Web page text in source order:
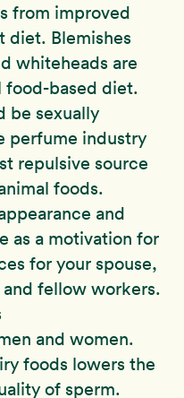
from improved
diet. Blemishes
whiteheads are
food-based diet.
be sexually
perfume industry
repulsive source
foods.
and
as a motivation for
for your spouse,
fellow workers.
and women.
foods lowers the
of sperm.